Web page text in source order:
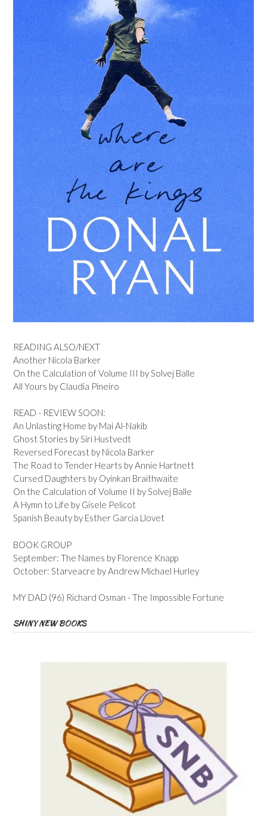
READING ALSO/NEXT
Another Nicola Barker
On the Calculation of Volume III by Solvej Balle
All Yours by Claudia Pineiro
READ - REVIEW SOON:
An Unlasting Home by Mai Al-Nakib
Ghost Stories by Siri Hustvedt
Reversed Forecast by Nicola Barker
The Road to Tender Hearts by Annie Hartnett
Cursed Daughters by Oyinkan Braithwaite
On the Calculation of Volume II by Solvej Balle
A Hymn to Life by Gisele Pelicot
Spanish Beauty by Esther Garcia Llovet
BOOK GROUP
September: The Names by Florence Knapp
October: Starveacre by Andrew Michael Hurley
MY DAD (96) Richard Osman - The Impossible Fortune
SHINY NEW BOOKS